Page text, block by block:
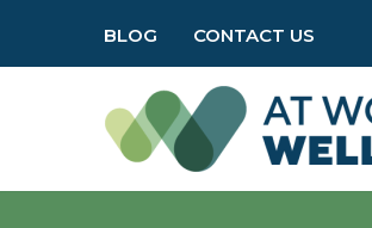
BLOG CONTACT US